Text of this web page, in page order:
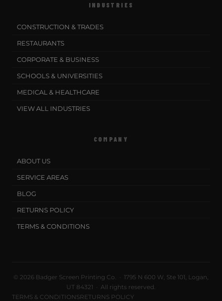
INDUSTRIES
CONSTRUCTION & TRADES
RESTAURANTS
CORPORATE & BUSINESS
SCHOOLS & UNIVERSITIES
MEDICAL & HEALTHCARE
VIEW ALL INDUSTRIES
COMPANY
ABOUT US
SERVICE AREAS
BLOG
RETURNS POLICY
TERMS & CONDITIONS
© 2026 Badger Screen Printing Co. · 1795 N 600 W, Ste 101, Logan,
UT 84321 · All rights reserved.
TERMS & CONDITIONSRETURNS POLICY